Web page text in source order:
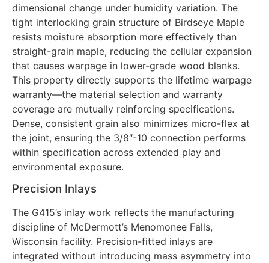
dimensional change under humidity variation. The
tight interlocking grain structure of Birdseye Maple
resists moisture absorption more effectively than
straight-grain maple, reducing the cellular expansion
that causes warpage in lower-grade wood blanks.
This property directly supports the lifetime warpage
warranty—the material selection and warranty
coverage are mutually reinforcing specifications.
Dense, consistent grain also minimizes micro-flex at
the joint, ensuring the 3/8″-10 connection performs
within specification across extended play and
environmental exposure.
Precision Inlays
The G415’s inlay work reflects the manufacturing
discipline of McDermott’s Menomonee Falls,
Wisconsin facility. Precision-fitted inlays are
integrated without introducing mass asymmetry into